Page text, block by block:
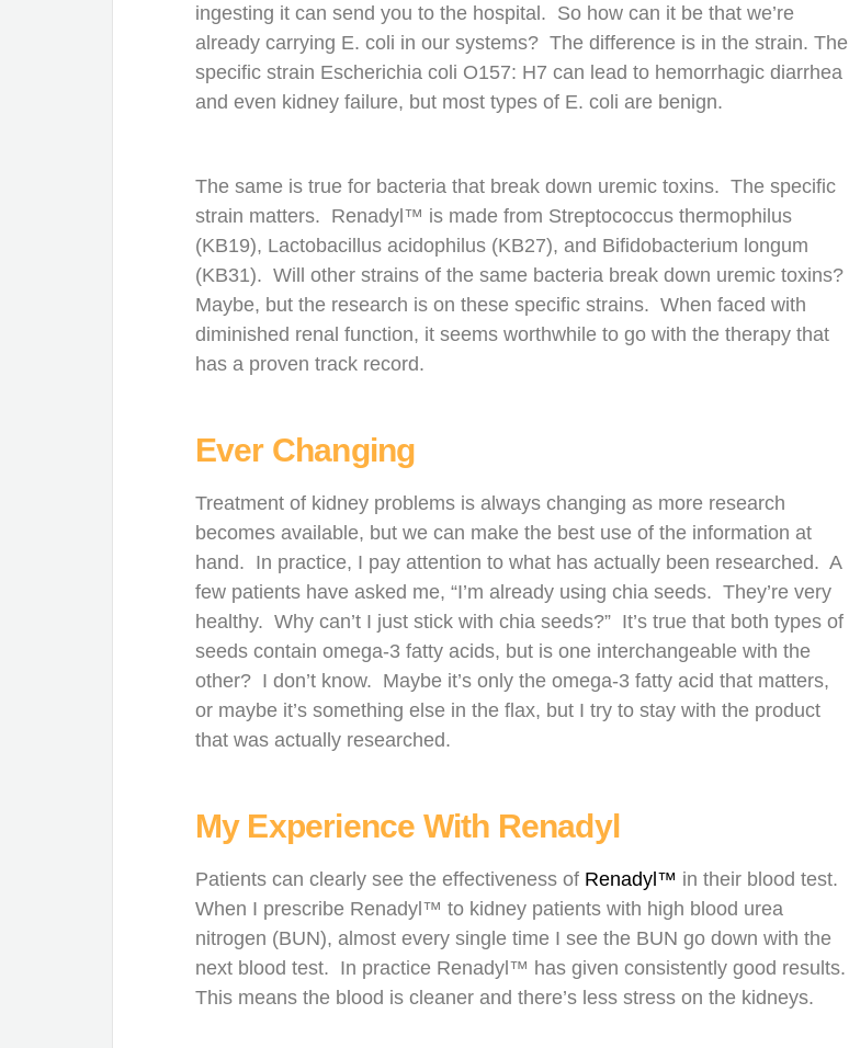
ingesting it can send you to the hospital. So how can it be that we’re
already carrying E. coli in our systems? The difference is in the strain. The
specific strain Escherichia coli O157: H7 can lead to hemorrhagic diarrhea
and even kidney failure, but most types of E. coli are benign.
The same is true for bacteria that break down uremic toxins. The specific
strain matters. Renadyl™ is made from Streptococcus thermophilus
(KB19), Lactobacillus acidophilus (KB27), and Bifidobacterium longum
(KB31). Will other strains of the same bacteria break down uremic toxins?
Maybe, but the research is on these specific strains. When faced with
diminished renal function, it seems worthwhile to go with the therapy that
has a proven track record.
Ever Changing
Treatment of kidney problems is always changing as more research
becomes available, but we can make the best use of the information at
hand. In practice, I pay attention to what has actually been researched. A
few patients have asked me, “I’m already using chia seeds. They’re very
healthy. Why can’t I just stick with chia seeds?” It’s true that both types of
seeds contain omega-3 fatty acids, but is one interchangeable with the
other? I don’t know. Maybe it’s only the omega-3 fatty acid that matters,
or maybe it’s something else in the flax, but I try to stay with the product
that was actually researched.
My Experience With Renadyl
Patients can clearly see the effectiveness of Renadyl™ in their blood test.
When I prescribe Renadyl™ to kidney patients with high blood urea
nitrogen (BUN), almost every single time I see the BUN go down with the
next blood test. In practice Renadyl™ has given consistently good results.
This means the blood is cleaner and there’s less stress on the kidneys.